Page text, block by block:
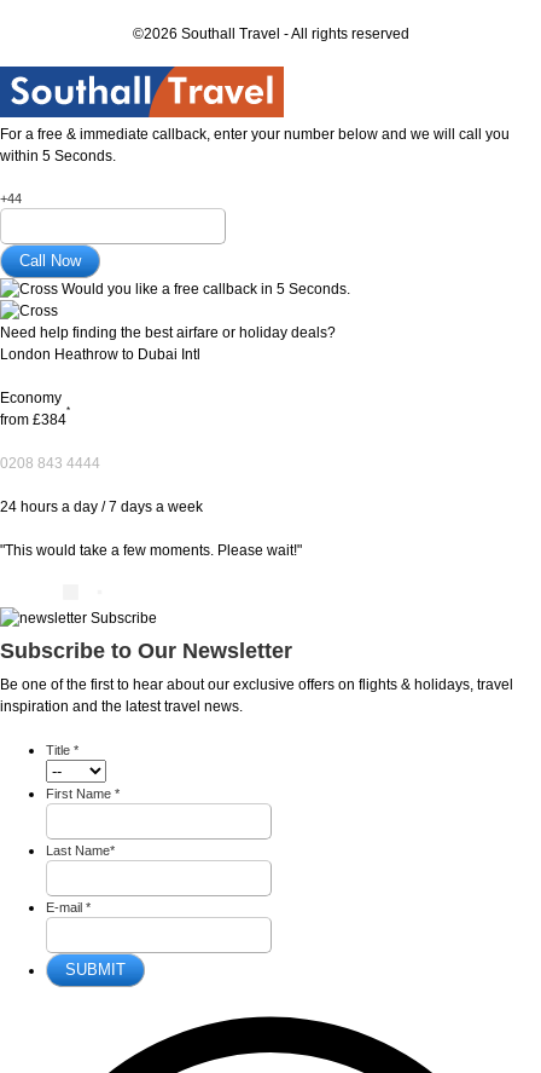
©2026 Southall Travel - All rights reserved
For a free & immediate callback, enter your number below and we will call you
within 5 Seconds.
+44
Would you like a free callback in 5 Seconds.
Need help finding the best airfare or holiday deals?
London Heathrow to Dubai Intl
Economy
from £384
*
0208 843 4444
24 hours a day / 7 days a week
"This would take a few moments. Please wait!"
Subscribe to Our Newsletter
Be one of the first to hear about our exclusive offers on flights & holidays, travel
inspiration and the latest travel news.
Title *
First Name *
Last Name*
E-mail *